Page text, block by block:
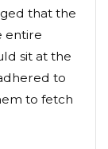
that the
entire
sit at the
to
to fetch